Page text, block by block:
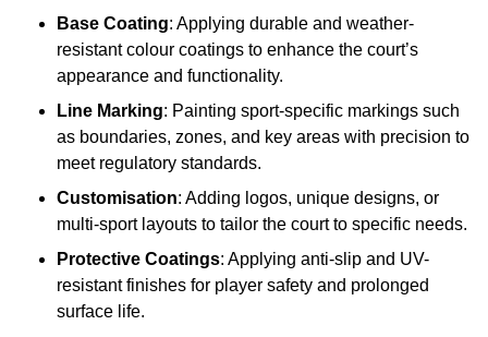
Base Coating: Applying durable and weather-
resistant colour coatings to enhance the court’s
appearance and functionality.
Line Marking: Painting sport-specific markings such
as boundaries, zones, and key areas with precision to
meet regulatory standards.
Customisation: Adding logos, unique designs, or
multi-sport layouts to tailor the court to specific needs.
Protective Coatings: Applying anti-slip and UV-
resistant finishes for player safety and prolonged
surface life.